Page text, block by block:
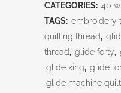
CATEGORIES: 40
TAGS: embroidery
quilting thread,
thread, glide forty,
glide king, glide
glide machine